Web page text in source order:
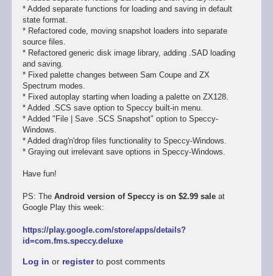
* Added separate functions for loading and saving in default
state format.
* Refactored code, moving snapshot loaders into separate
source files.
* Refactored generic disk image library, adding .SAD loading
and saving.
* Fixed palette changes between Sam Coupe and ZX
Spectrum modes.
* Fixed autoplay starting when loading a palette on ZX128.
* Added .SCS save option to Speccy built-in menu.
* Added "File | Save .SCS Snapshot" option to Speccy-
Windows.
* Added drag'n'drop files functionality to Speccy-Windows.
* Graying out irrelevant save options in Speccy-Windows.
Have fun!
PS: The Android version of Speccy is on $2.99 saleat
Google Play this week:
https://play.google.com/store/apps/details?
id=com.fms.speccy.deluxe
Log in or registerto post comments